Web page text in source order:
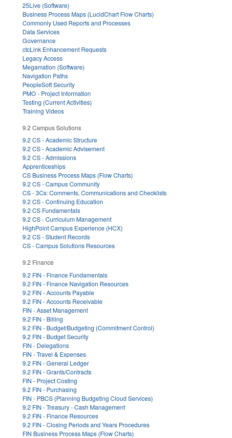
25Live (Software)
Business Process Maps (LucidChart Flow Charts)
Commonly Used Reports and Processes
Data Services
Governance
ctcLink Enhancement Requests
Legacy Access
Megamation (Software)
Navigation Paths
PeopleSoft Security
PMO - Project Information
Testing (Current Activities)
Training Videos
9.2 Campus Solutions
9.2 CS - Academic Structure
9.2 CS - Academic Advisement
9.2 CS - Admissions
Apprenticeships
CS Business Process Maps (Flow Charts)
9.2 CS - Campus Community
CS - 3Cs: Comments, Communications and Checklists
9.2 CS - Continuing Education
9.2 CS Fundamentals
9.2 CS - Curriculum Management
HighPoint Campus Experience (HCX)
9.2 CS - Student Records
CS - Campus Solutions Resources
9.2 Finance
9.2 FIN - Finance Fundamentals
9.2 FIN - Finance Navigation Resources
9.2 FIN - Accounts Payable
9.2 FIN - Accounts Receivable
FIN - Asset Management
9.2 FIN - Billing
9.2 FIN - Budget/Budgeting (Commitment Control)
9.2 FIN - Budget Security
FIN - Delegations
FIN - Travel & Expenses
9.2 FIN - General Ledger
9.2 FIN - Grants/Contracts
FIN - Project Costing
9.2 FIN - Purchasing
FIN - PBCS (Planning Budgeting Cloud Services)
9.2 FIN - Treasury - Cash Management
9.2 FIN - Finance Resources
9.2 FIN - Closing Periods and Years Procedures
FIN Business Process Maps (Flow Charts)